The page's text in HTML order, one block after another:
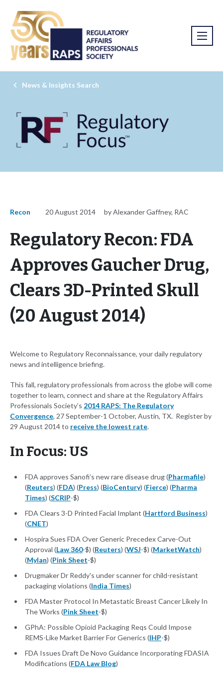
News & Insights Search
Recon 20 August 2014 by Alexander Gaffney, RAC
Regulatory Recon: FDA
Approves Gaucher Drug,
Clears 3D-Printed Skull
(20 August 2014)
Welcome to Regulatory Reconnaissance, your daily regulatory
news and intelligence briefing.
This fall, regulatory professionals from across the globe will come
together to learn, connect and share at the Regulatory Affairs
Professionals Society’s 2014 RAPS: The Regulatory
Convergence, 27 September-1 October, Austin, TX. Register by
29 August 2014 to receive the lowest rate.
In Focus: US
FDA approves Sanofi’s new rare disease drug (Pharmafile)
(Reuters) (FDA) (Press) (BioCentury) (Fierce) (Pharma
Times) (SCRIP-$)
FDA Clears 3-D Printed Facial Implant (Hartford Business)
(CNET)
Hospira Sues FDA Over Generic Precedex Carve-Out
Approval (Law 360-$) (Reuters) (WSJ-$) (MarketWatch)
(Mylan) (Pink Sheet-$)
Drugmaker Dr Reddy's under scanner for child-resistant
packaging violations (India Times)
FDA Master Protocol In Metastatic Breast Cancer Likely In
The Works (Pink Sheet-$)
GPhA: Possible Opioid Packaging Reqs Could Impose
REMS-Like Market Barrier For Generics (IHP-$)
FDA Issues Draft De Novo Guidance Incorporating FDASIA
Modifications (FDA Law Blog)